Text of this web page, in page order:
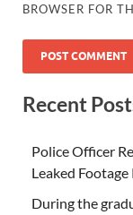
BROWSER FOR
Recent
Police Officer
Leaked Footage
During the